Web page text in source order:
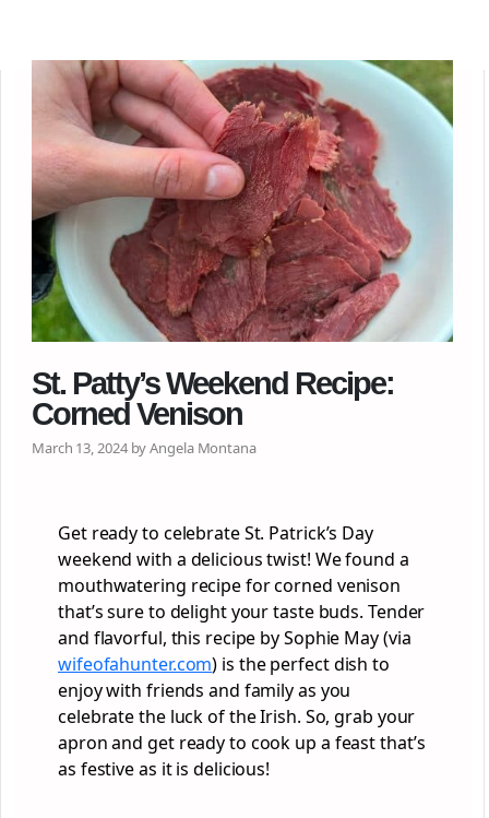
St. Patty’s Weekend Recipe:
Corned Venison
March 13, 2024 by Angela Montana
Get ready to celebrate St. Patrick’s Day
weekend with a delicious twist! We found a
mouthwatering recipe for corned venison
that’s sure to delight your taste buds. Tender
and flavorful, this recipe by Sophie May (via
wifeofahunter.com) is the perfect dish to
enjoy with friends and family as you
celebrate the luck of the Irish. So, grab your
apron and get ready to cook up a feast that’s
as festive as it is delicious!